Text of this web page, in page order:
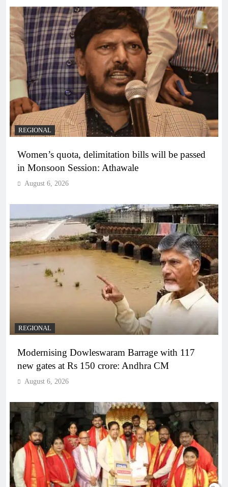
REGIONAL
Women’s quota, delimitation bills will be passed
in Monsoon Session: Athawale
August 6, 2026
REGIONAL
Modernising Dowleswaram Barrage with 117
new gates at Rs 150 crore: Andhra CM
August 6, 2026